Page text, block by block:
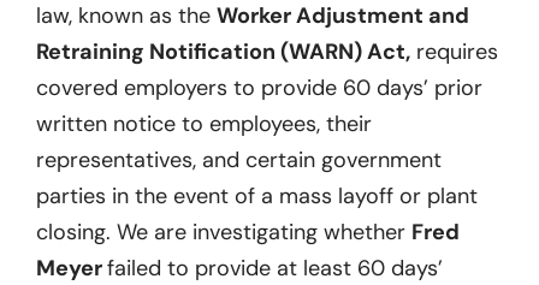
law, known as the Worker Adjustment and
Retraining Notification (WARN) Act, requires
covered employers to provide 60 days’ prior
written notice to employees, their
representatives, and certain government
parties in the event of a mass layoff or plant
closing. We are investigating whether Fred
Meyerfailed to provide at least 60 days’